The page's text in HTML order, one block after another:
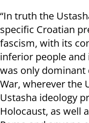
“In truth the
specific Croatian
fascism, with its
inferior people
was only dominant
War, wherever the
Ustasha ideology
Holocaust, as well